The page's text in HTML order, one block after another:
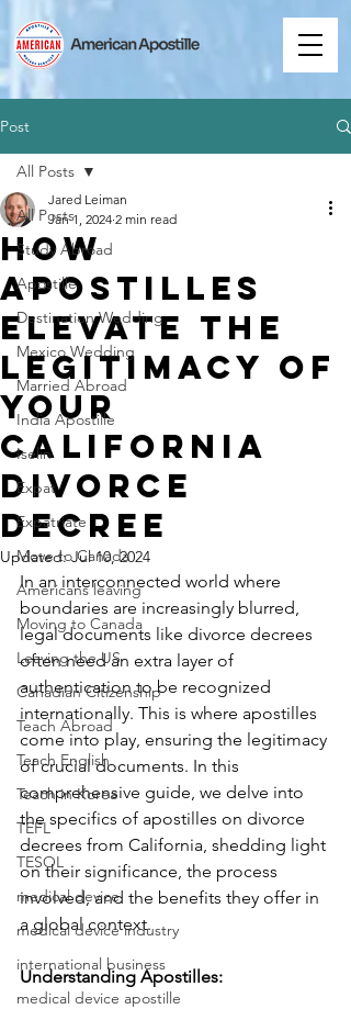
Post
All Posts
Study Abroad
Apostille
Destination Wedding
Mexico Wedding
Married Abroad
India Apostille
Iselin
Expat
Expatriate
Move to Canada
Americans leaving
Moving to Canada
Leaving the US
Canadian Citizenship
Teach Abroad
Teach English
Teach in Korea
TEFL
TESOL
medical device
medical device industry
international business
medical device apostille
All Posts
How
Apostilles
Elevate the
Legitimacy of
Your
California
Divorce
Decree
Jared Leiman
Jan 1, 2024 2 min read
Updated:Jul 10, 2024
In an interconnected world where
boundaries are increasingly blurred,
legal documents like divorce decrees
often need an extra layer of
authentication to be recognized
internationally. This is where apostilles
come into play, ensuring the legitimacy
of crucial documents. In this
comprehensive guide, we delve into
the specifics of apostilles on divorce
decrees from California, shedding light
on their significance, the process
involved, and the benefits they offer in
a global context.
Understanding Apostilles: